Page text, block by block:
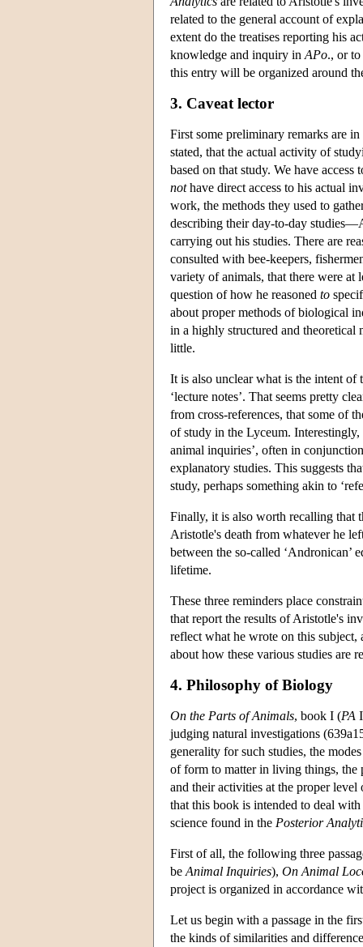
related to the general account of
extent do the treatises reporting his
knowledge and inquiry in APo., or
this entry will be organized around
3. Caveat lector
First some preliminary remarks are
stated, that the actual activity of
based on that study. We have
nothave direct access to his actual
work, the methods they used to
describing their day-to-day
carrying out his studies. There are
consulted with bee-keepers,
variety of animals, that there were at
question of how he reasoned to
about proper methods of biological
in a highly structured and theoretical
little.
It is also unclear what is the intent of
‘lecture notes’. That seems pretty
from cross-references, that some of
of study in the Lyceum.
animal inquiries’, often in
explanatory studies. This suggests
study, perhaps something akin to
Finally, it is also worth recalling that
Aristotle's death from whatever he
between the so-called ‘Andronican’
lifetime.
These three reminders place
that report the results of Aristotle's
reflect what he wrote on this subject,
about how these various studies are
4. Philosophy of Biology
On the Parts of Animals, book I (PA
judging natural investigations
generality for such studies, the
of form to matter in living things, the
and their activities at the proper
that this book is intended to deal
science found in the Posterior
First of all, the following three
be Animal Inquiries), On Animal
project is organized in accordance
Let us begin with a passage in the
the kinds of similarities and